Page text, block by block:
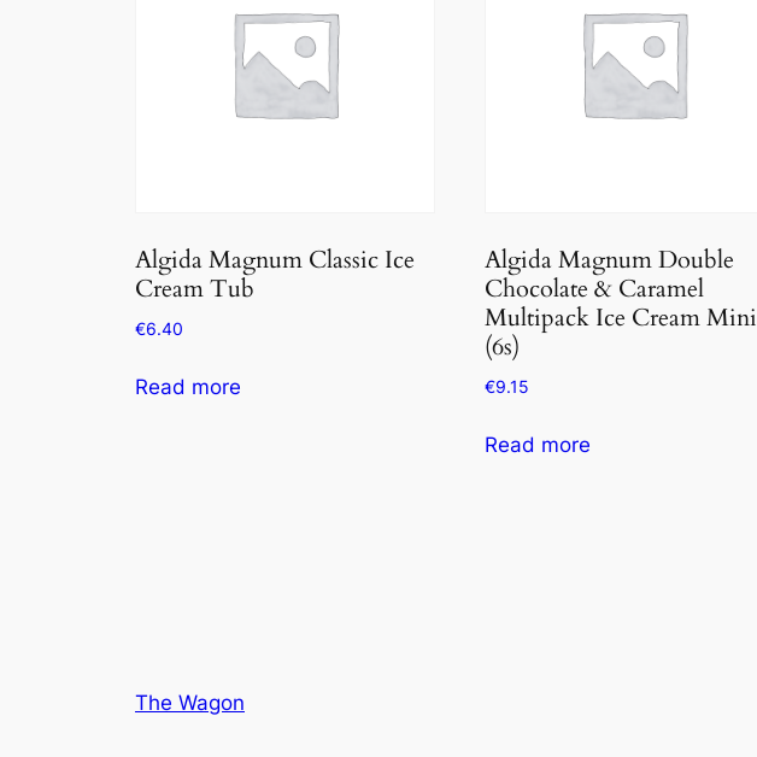
Algida Magnum Classic Ice
Cream Tub
€6.40
Read more
Algida Magnum Double
Chocolate & Caramel
Multipack Ice Cream Mini
(6s)
€9.15
Read more
The Wagon